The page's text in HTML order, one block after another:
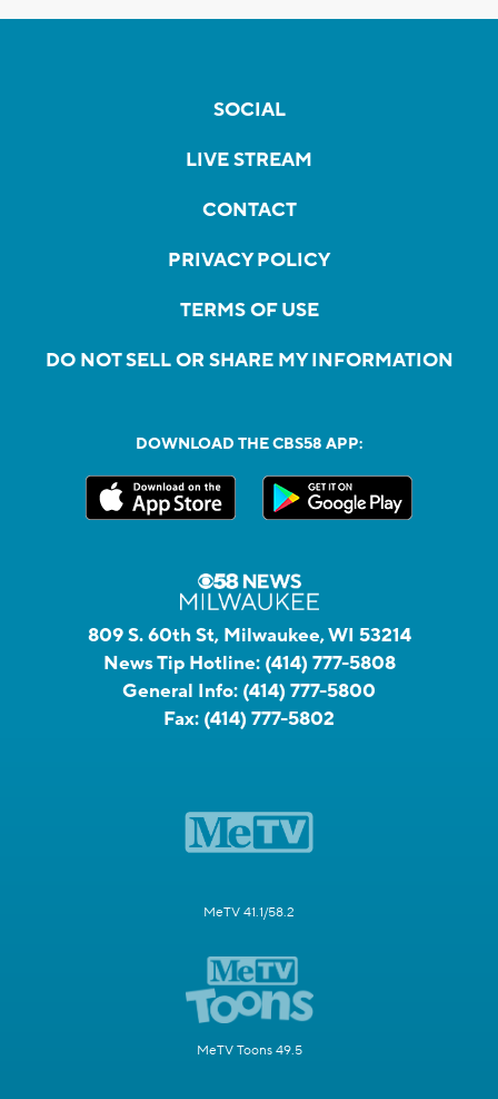
SOCIAL
LIVE STREAM
CONTACT
PRIVACY POLICY
TERMS OF USE
DO NOT SELL OR SHARE MY INFORMATION
DOWNLOAD THE CBS58 APP:
809 S. 60th St, Milwaukee, WI 53214
News Tip Hotline: (414) 777-5808
General Info: (414) 777-5800
Fax: (414) 777-5802
MeTV 41.1/58.2
MeTV Toons 49.5